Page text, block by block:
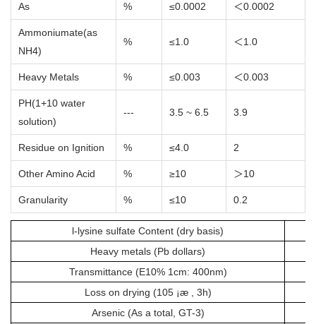
As % ≤0.0002 ＜0.0002
Ammoniumate(as
NH4)
% ≤1.0 ＜1.0
Heavy Metals % ≤0.003 ＜0.003
PH(1+10 water
solution)
--- 3.5 ~ 6.5 3.9
Residue on Ignition % ≤4.0 2
Other Amino Acid % ≥10 ＞10
Granularity % ≤10 0.2
l-lysine sulfate Content (dry basis)
Heavy metals (Pb dollars)
Transmittance (E10% 1cm: 400nm)
Loss on drying (105 ¡æ , 3h)
Arsenic (As a total, GT-3)